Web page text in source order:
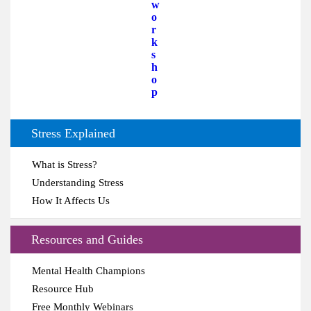
w
o
r
k
s
h
o
p
Stress Explained
What is Stress?
Understanding Stress
How It Affects Us
Resources and Guides
Mental Health Champions
Resource Hub
Free Monthly Webinars